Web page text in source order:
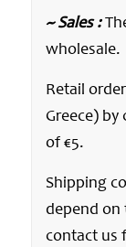
~ Sales :
wholesale.
Retail
Greece) by
of €5.
Shipping
depend on
contact us